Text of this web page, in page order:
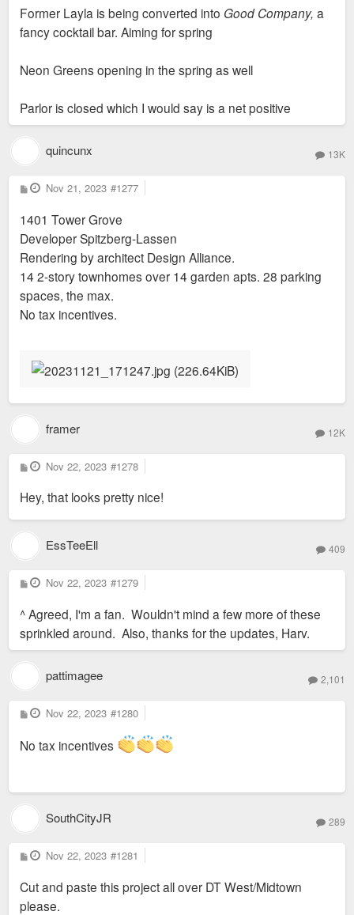
Former Layla is being converted into Good Company,a
fancy cocktail bar. Aiming for spring
Neon Greens opening in the spring as well
Parlor is closed which I would say is a net positive
quincunx 13K
P
o
t
Nov 21, 2023 #1277
1401 Tower Grove
Developer Spitzberg-Lassen
Rendering by architect Design Alliance.
14 2-story townhomes over 14 garden apts. 28 parking
spaces, the max.
No tax incentives.
framer 12K
P
o
t
Nov 22, 2023 #1278
Hey, that looks pretty nice!
EssTeeEll 409
P
o
t
Nov 22, 2023 #1279
^ Agreed, I'm a fan. Wouldn't mind a few more of these
sprinkled around. Also, thanks for the updates, Harv.
pattimagee 2,101
P
o
t
Nov 22, 2023 #1280
No tax incentives
SouthCityJR 289
P
o
t
Nov 22, 2023 #1281
Cut and paste this project all over DT West/Midtown
please.